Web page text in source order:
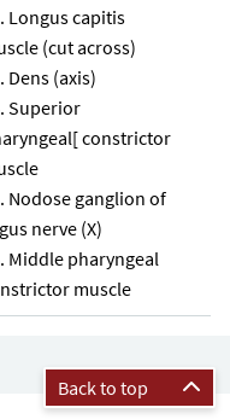
Longus capitis
(cut across)
Dens (axis)
Superior
constrictor
Nodose ganglion of
nerve (X)
Middle pharyngeal
muscle
Back to top